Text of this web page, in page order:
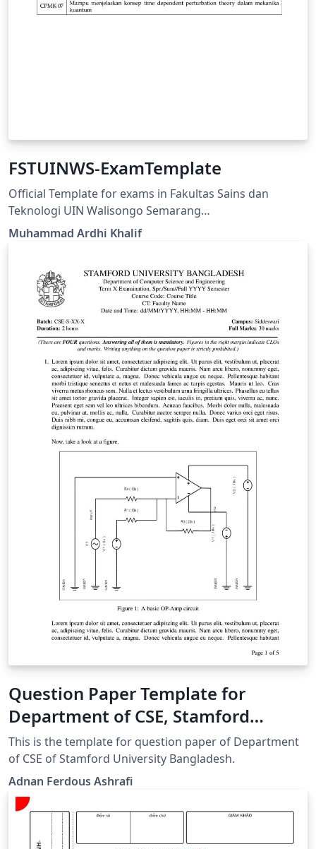
FSTUINWS-ExamTemplate
Official Template for exams in Fakultas Sains dan
Teknologi UIN Walisongo Semarang
https://fisika.walisongo.ac.id/panduan-fstuinws-
Muhammad Ardhi Khalif
Question Paper Template for
Department of CSE, Stamford
University Bangladesh
This is the template for question paper of Department
of CSE of Stamford University Bangladesh.
Adnan Ferdous Ashrafi